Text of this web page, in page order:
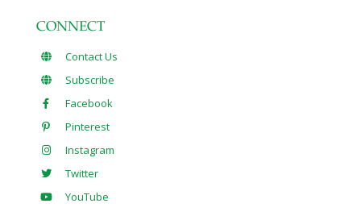
CONNECT
Contact Us
Subscribe
Facebook
Pinterest
Instagram
Twitter
YouTube